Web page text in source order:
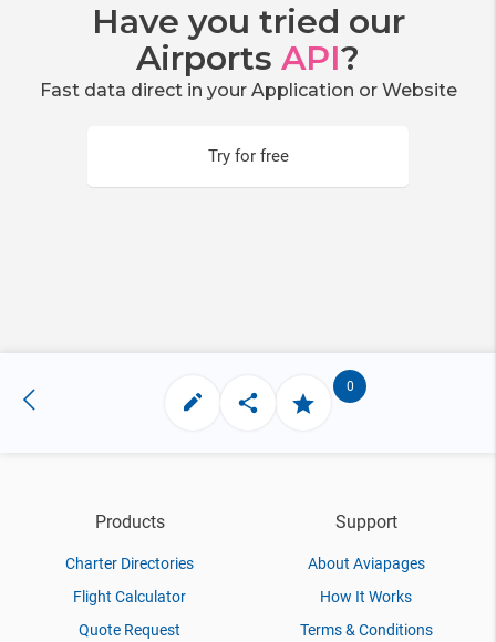
Have you tried our
Airports API?
Fast data direct in your Application or Website
Try for free
0
Products
Charter Directories
Flight Calculator
Quote Request
Support
About Aviapages
How It Works
Terms & Conditions